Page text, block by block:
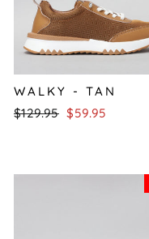
WALKY - TAN
Regular
$129.95 Sale
$59.95